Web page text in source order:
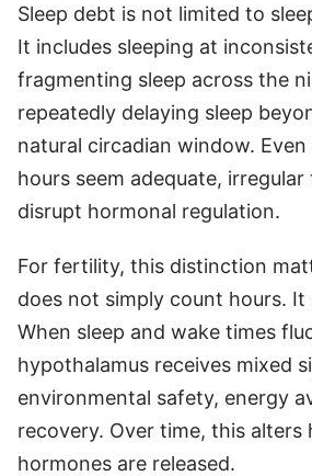
Sleep debt is not limited to
It includes sleeping at
fragmenting sleep across the
repeatedly delaying sleep
natural circadian window.
hours seem adequate,
disrupt hormonal regulation.
For fertility, this distinction
does not simply count hours. It
When sleep and wake times
hypothalamus receives mixed
environmental safety, energy
recovery. Over time, this
hormones are released.